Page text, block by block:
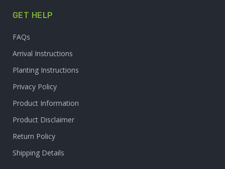
GET HELP
FAQs
Arrival Instructions
Planting Instructions
Privacy Policy
Product Information
Product Disclaimer
Return Policy
Shipping Details